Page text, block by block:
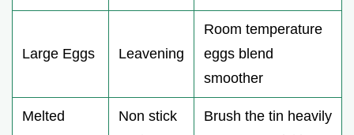
Large Eggs Leavening
Room temperature
eggs blend
smoother
Melted
Non stick
Brush the tin heavily